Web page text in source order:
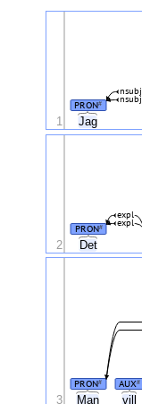
Jag
PRON# nsubj
nsubj
1
Det
PRON#
expl
expl
2
Man vill
PRON# AUX#
3